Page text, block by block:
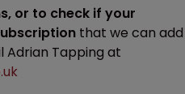
or to check if your
that we can add
Adrian Tapping at